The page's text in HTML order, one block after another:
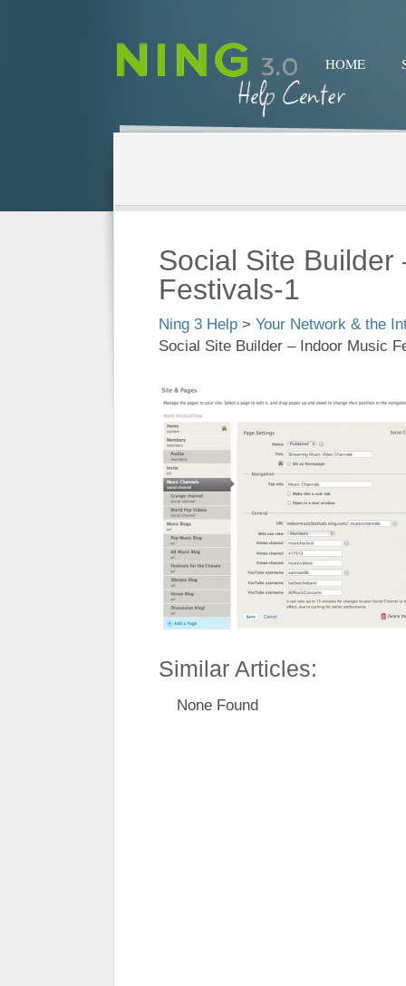
HOME
Social Site
Festivals-1
Ning 3 Help > Your Network & the
Social Site Builder – Indoor Music
Similar Articles:
None Found